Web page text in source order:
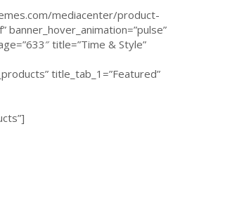
mediacenter/product-
banner_hover_animation=”pulse”
title=”Time & Style”
title_tab_1=”Featured”